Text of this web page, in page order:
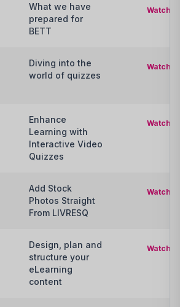
What we have
prepared for
BETT
Watch
Diving into the
world of quizzes
Watch
Enhance
Learning with
Interactive Video
Quizzes
Watch
Add Stock
Photos Straight
From LIVRESQ
Watch
Design, plan and
structure your
eLearning
content
Watch